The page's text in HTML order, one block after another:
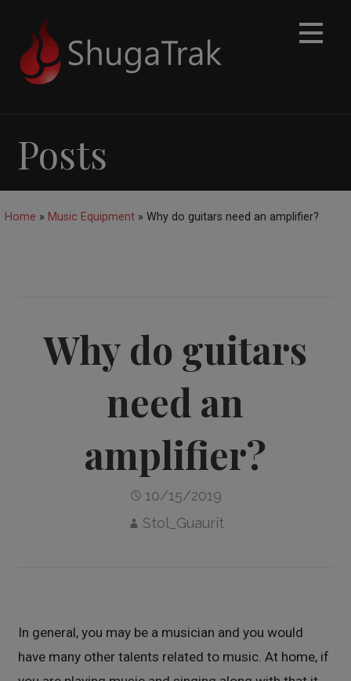
content
Posts
Home » Music Equipment »Why do guitars need an amplifier?
Why do guitars
need an
amplifier?
10/15/2019
Stol_Guaurit
In general, you may be a musician and you would
have many other talents related to music. At home, if